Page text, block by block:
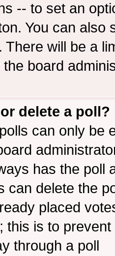
-- to set an
You can also
There will be a
board
delete a poll?
can only be
has the poll
can delete the
placed
this is to
through a poll